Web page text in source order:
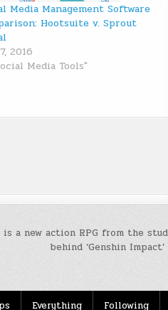
Media Management Software
Hootsuite v. Sprout
2016
Media Tools"
is a new action RPG from the
behind ‘Genshin
Everything Following